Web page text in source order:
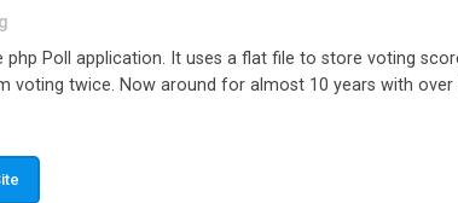
php Poll application. It uses a flat file to store voting
voting twice. Now around for almost 10 years with over